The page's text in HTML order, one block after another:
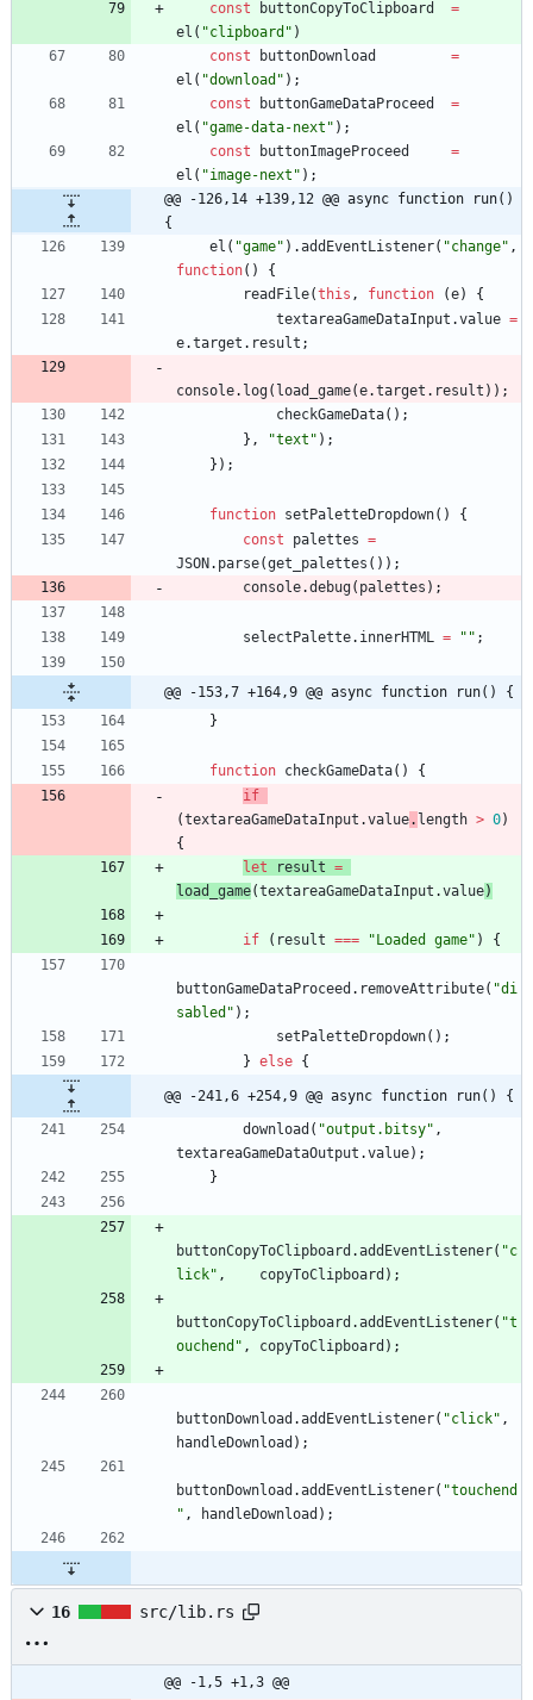
const
buttonCopyToClipboard
=
el ( "clipboard" )
const
buttonDownload
=
el ( "download" ) ;
const
buttonGameDataProceed
=
el ( "game-data-next" ) ;
const
buttonImageProceed
=
el ( "image-next" ) ;
@@ -126,14 +139,12 @@ async function run()
{
el ( "game" ) .addEventListener( "change" ,
function( )
{
readFile(this , function (e)
{
textareaGameDataInput .value =
e.target . result ;
console. log( load _game(e.target . result ) ) ;
checkGameData( ) ;
} , "text" ) ;
} ) ;
function setPaletteDropdown( )
{
const
palettes =
JSON . parse(get _palettes ( ) ) ;
console.debug( palettes ) ;
selectPalette. innerHTML = "" ;
@@ -153,7 +164,9 @@ async function run() {
}
function checkGameData( )
{
if
(textareaGameDataInput .value. length > 0)
{
let
result =
load
_game(textareaGameDataInput .value)
if ( result === "Loaded game" ) {
buttonGameDataProceed . removeAttribute( "di
sabled" ) ;
setPaletteDropdown( ) ;
} else {
@@ -241,6 +254,9 @@ async function run() {
download ( "output.bitsy" ,
textareaGameDataOutput .value) ;
}
buttonCopyToClipboard .addEventListener( "c
lick" , copyToClipboard ) ;
buttonCopyToClipboard .addEventListener( "t
ouchend" , copyToClipboard ) ;
buttonDownload .addEventListener( "click" ,
handleDownload ) ;
buttonDownload .addEventListener( "touchend
" , handleDownload ) ;
16 src/lib.rs
@@ -1,5 +1,3 @@